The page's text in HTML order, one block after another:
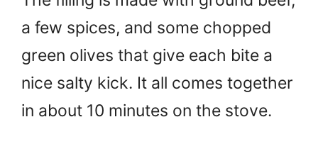
a few spices, and some chopped
green olives that give each bite a
nice salty kick. It all comes together
in about 10 minutes on the stove.